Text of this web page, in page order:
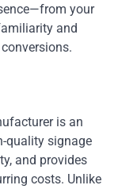
your
and
is an
quality signage
and provides
costs. Unlike